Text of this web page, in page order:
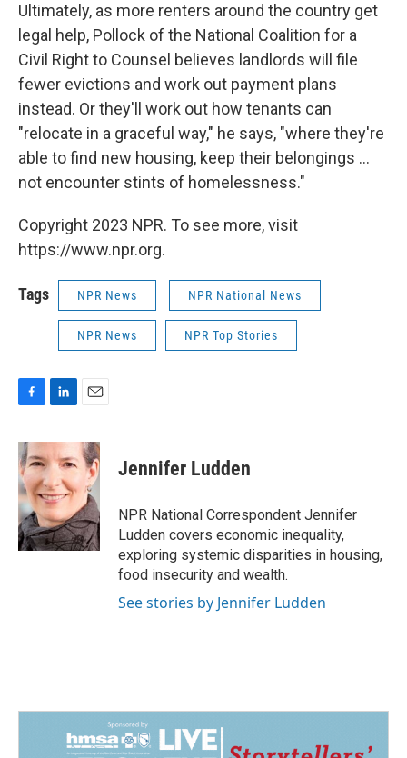
Ultimately, as more renters around the country get
legal help, Pollock of the National Coalition for a
Civil Right to Counsel believes landlords will file
fewer evictions and work out payment plans
instead. Or they'll work out how tenants can
"relocate in a graceful way," he says, "where they're
able to find new housing, keep their belongings ...
not encounter stints of homelessness."
Copyright 2023 NPR. To see more, visit
https://www.npr.org.
Tags NPR News NPR National News
NPR News NPR Top Stories
c
e
b
o
o
k
n
k
d
I
n
a
i
Jennifer Ludden
NPR National Correspondent Jennifer
Ludden covers economic inequality,
exploring systemic disparities in housing,
food insecurity and wealth.
See stories by Jennifer Ludden